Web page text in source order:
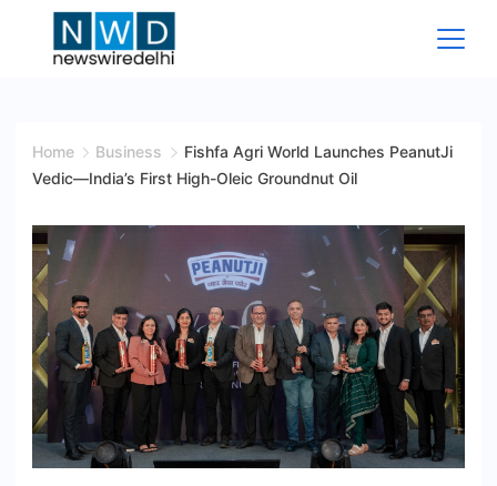
Wire
Home Business
Fishfa Agri World Launches PeanutJi
Vedic—India’s First High-Oleic Groundnut Oil